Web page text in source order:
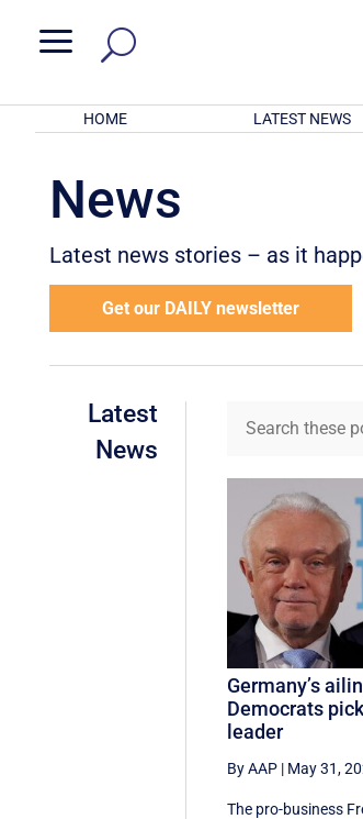
a
HOME LATEST NEWS
News
Latest news stories – as it
Get our DAILY newsletter
Latest
News
Germany’s
Democrats
leader
By AAP | May 31,
The pro-business